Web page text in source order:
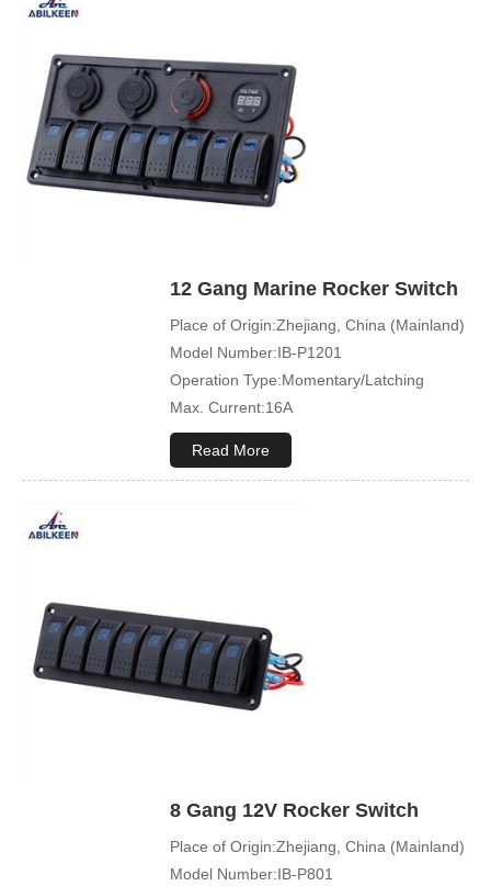
12 Gang Marine Rocker Switch
Place of Origin:Zhejiang, China (Mainland)
Model Number:IB-P1201
Operation Type:Momentary/Latching
Max. Current:16A
Max. Voltage:12V\24V
Product Name:Rocker switch
Symbol Customized:Acceptable
Sample Order:Acceptable
Read More
8 Gang 12V Rocker Switch
Place of Origin:Zhejiang, China (Mainland)
Model Number:IB-P801